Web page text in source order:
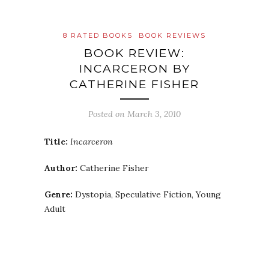
8 RATED BOOKS BOOK REVIEWS
BOOK REVIEW:
INCARCERON BY
CATHERINE FISHER
Posted on March 3, 2010
Title: Incarceron
Author: Catherine Fisher
Genre: Dystopia, Speculative Fiction, Young
Adult